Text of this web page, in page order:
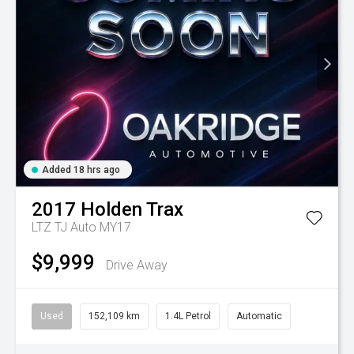
Added 18 hrs ago
2017 Holden Trax
LTZ TJ Auto MY17
$9,999 Drive Away
Used 152,109 km 1.4L Petrol Automatic